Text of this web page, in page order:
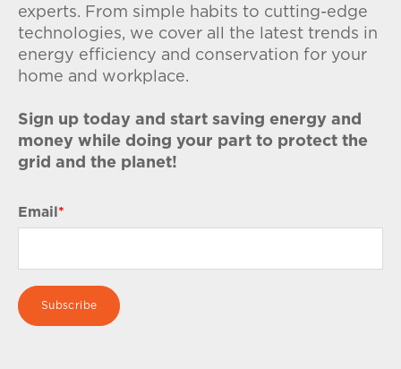
experts. From simple habits to cutting-edge
technologies, we cover all the latest trends in
energy efficiency and conservation for your
home and workplace.
Sign up today and start saving energy and
money while doing your part to protect the
grid and the planet!
Email *